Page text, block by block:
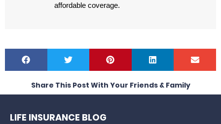
affordable coverage.
Share This Post With Your Friends & Family
LIFE INSURANCE BLOG